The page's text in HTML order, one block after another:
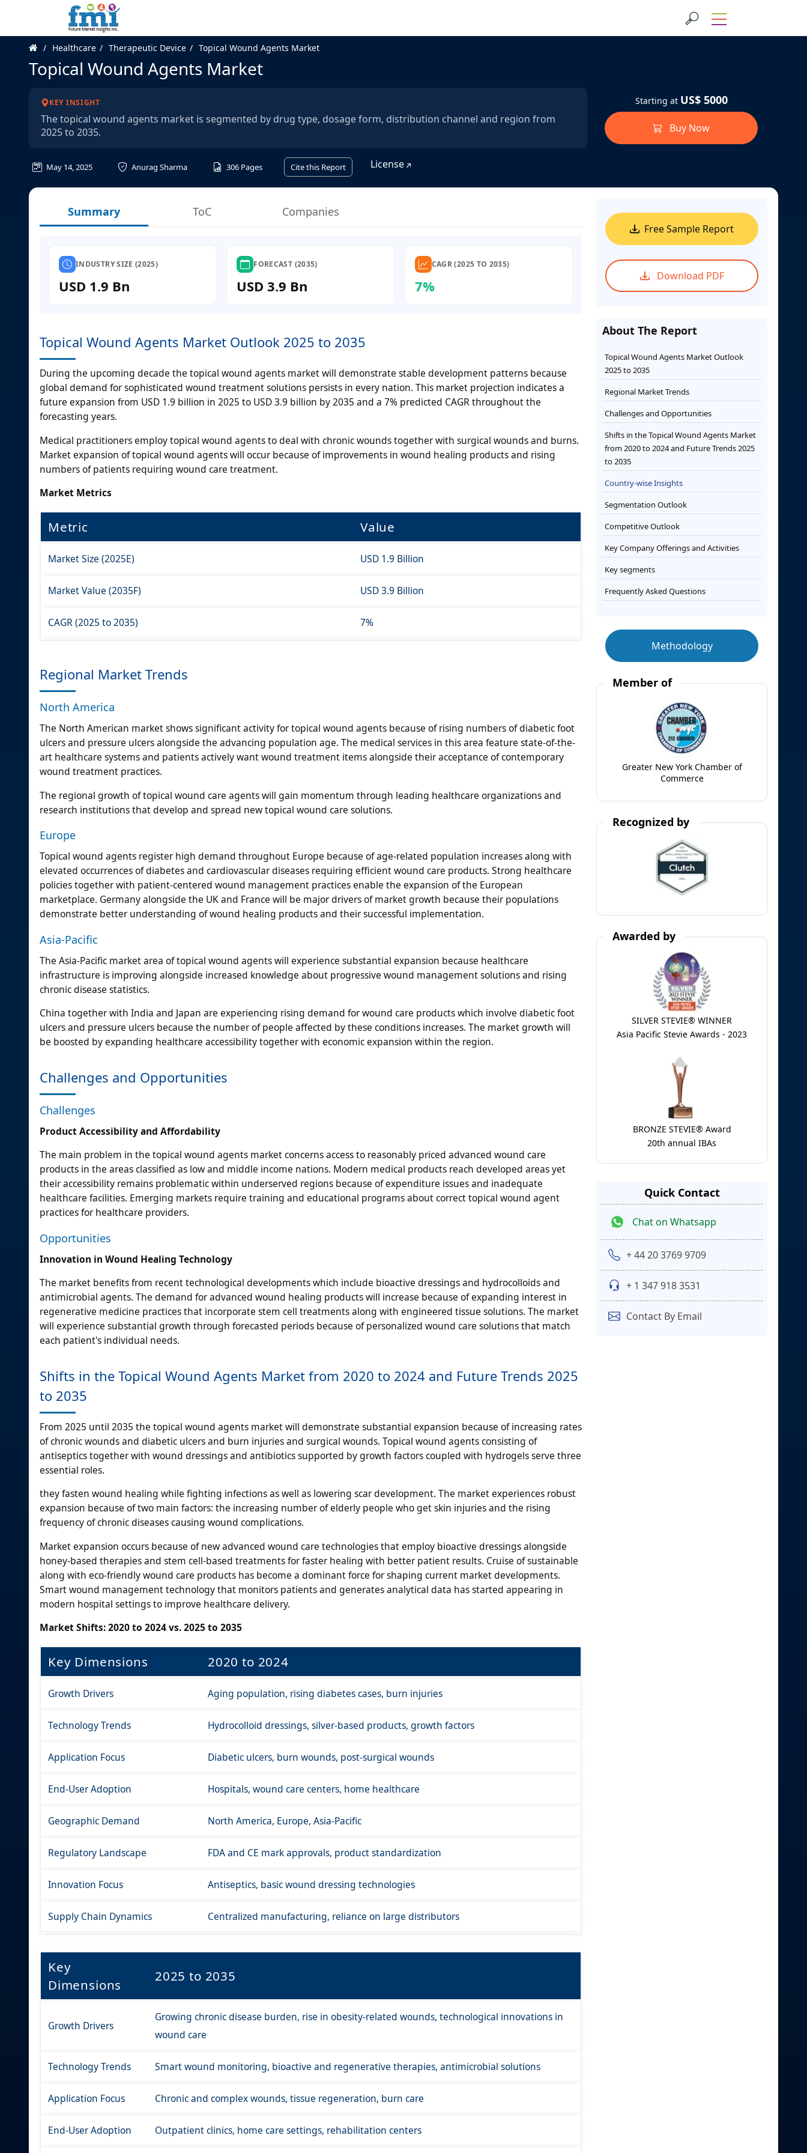
Healthcare Therapeutic Device Topical Wound Agents Market
Topical Wound Agents Market
KEY INSIGHT
The topical wound agents market is segmented by drug type, dosage form, distribution channel and region from
2025 to 2035.
May 14, 2025 Anurag Sharma 306 Pages Cite this Report License
Starting at US$ 5000
Buy Now
Summary ToC Companies
INDUSTRY SIZE (2025)
USD 1.9 Bn
FORECAST (2035)
USD 3.9 Bn
CAGR (2025 TO 2035)
7%
Topical Wound Agents Market Outlook 2025 to 2035
During the upcoming decade the topical wound agents market will demonstrate stable development patterns because
global demand for sophisticated wound treatment solutions persists in every nation. This market projection indicates a
future expansion from USD 1.9 billion in 2025 to USD 3.9 billion by 2035 and a 7% predicted CAGR throughout the
forecasting years.
Medical practitioners employ topical wound agents to deal with chronic wounds together with surgical wounds and burns.
Market expansion of topical wound agents will occur because of improvements in wound healing products and rising
numbers of patients requiring wound care treatment.
Market Metrics
Metric Value
Market Size (2025E) USD 1.9 Billion
Market Value (2035F) USD 3.9 Billion
CAGR (2025 to 2035) 7%
Regional Market Trends
North America
The North American market shows significant activity for topical wound agents because of rising numbers of diabetic foot
ulcers and pressure ulcers alongside the advancing population age. The medical services in this area feature state-of-the-
art healthcare systems and patients actively want wound treatment items alongside their acceptance of contemporary
wound treatment practices.
The regional growth of topical wound care agents will gain momentum through leading healthcare organizations and
research institutions that develop and spread new topical wound care solutions.
Europe
Topical wound agents register high demand throughout Europe because of age-related population increases along with
elevated occurrences of diabetes and cardiovascular diseases requiring efficient wound care products. Strong healthcare
policies together with patient-centered wound management practices enable the expansion of the European
marketplace. Germany alongside the UK and France will be major drivers of market growth because their populations
demonstrate better understanding of wound healing products and their successful implementation.
Asia-Pacific
The Asia-Pacific market area of topical wound agents will experience substantial expansion because healthcare
infrastructure is improving alongside increased knowledge about progressive wound management solutions and rising
chronic disease statistics.
China together with India and Japan are experiencing rising demand for wound care products which involve diabetic foot
ulcers and pressure ulcers because the number of people affected by these conditions increases. The market growth will
be boosted by expanding healthcare accessibility together with economic expansion within the region.
Challenges and Opportunities
Challenges
Product Accessibility and Affordability
The main problem in the topical wound agents market concerns access to reasonably priced advanced wound care
products in the areas classified as low and middle income nations. Modern medical products reach developed areas yet
their accessibility remains problematic within underserved regions because of expenditure issues and inadequate
healthcare facilities. Emerging markets require training and educational programs about correct topical wound agent
practices for healthcare providers.
Opportunities
Innovation in Wound Healing Technology
The market benefits from recent technological developments which include bioactive dressings and hydrocolloids and
antimicrobial agents. The demand for advanced wound healing products will increase because of expanding interest in
regenerative medicine practices that incorporate stem cell treatments along with engineered tissue solutions. The market
will experience substantial growth through forecasted periods because of personalized wound care solutions that match
each patient's individual needs.
Shifts in the Topical Wound Agents Market from 2020 to 2024 and Future Trends 2025
to 2035
From 2025 until 2035 the topical wound agents market will demonstrate substantial expansion because of increasing rates
of chronic wounds and diabetic ulcers and burn injuries and surgical wounds. Topical wound agents consisting of
antiseptics together with wound dressings and antibiotics supported by growth factors coupled with hydrogels serve three
essential roles.
they fasten wound healing while fighting infections as well as lowering scar development. The market experiences robust
expansion because of two main factors: the increasing number of elderly people who get skin injuries and the rising
frequency of chronic diseases causing wound complications.
Market expansion occurs because of new advanced wound care technologies that employ bioactive dressings alongside
honey-based therapies and stem cell-based treatments for faster healing with better patient results. Cruise of sustainable
along with eco-friendly wound care products has become a dominant force for shaping current market developments.
Smart wound management technology that monitors patients and generates analytical data has started appearing in
modern hospital settings to improve healthcare delivery.
Market Shifts: 2020 to 2024 vs. 2025 to 2035
Key Dimensions 2020 to 2024
Growth Drivers Aging population, rising diabetes cases, burn injuries
Technology Trends Hydrocolloid dressings, silver-based products, growth factors
Application Focus Diabetic ulcers, burn wounds, post-surgical wounds
End-User Adoption Hospitals, wound care centers, home healthcare
Geographic Demand North America, Europe, Asia-Pacific
Regulatory Landscape FDA and CE mark approvals, product standardization
Innovation Focus Antiseptics, basic wound dressing technologies
Supply Chain Dynamics Centralized manufacturing, reliance on large distributors
Key
Dimensions
2025 to 2035
Growth Drivers
Growing chronic disease burden, rise in obesity-related wounds, technological innovations in
wound care
Technology Trends Smart wound monitoring, bioactive and regenerative therapies, antimicrobial solutions
Application Focus Chronic and complex wounds, tissue regeneration, burn care
End-User Adoption Outpatient clinics, home care settings, rehabilitation centers
Free Sample Report
Download PDF
About The Report
Topical Wound Agents Market Outlook
2025 to 2035
Regional Market Trends
Challenges and Opportunities
Shifts in the Topical Wound Agents Market
from 2020 to 2024 and Future Trends 2025
to 2035
Country-wise Insights
Segmentation Outlook
Competitive Outlook
Key Company Offerings and Activities
Key segments
Frequently Asked Questions
Methodology
Member of
Greater New York Chamber of
Commerce
Recognized by
Awarded by
SILVER STEVIE® WINNER
Asia Pacific Stevie Awards - 2023
BRONZE STEVIE® Award
20th annual IBAs
Quick Contact
Chat on Whatsapp
+ 44 20 3769 9709
+ 1 347 918 3531
Contact By Email